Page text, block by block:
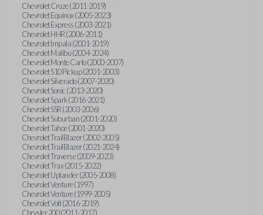
Chevrolet Cruze (2011-2019)
Chevrolet Equinox (2005-2023)
Chevrolet Express (2003-2021)
Chevrolet HHR (2006-2011)
Chevrolet Impala (2001-2019)
Chevrolet Malibu (2004-2024)
Chevrolet Monte Carlo (2000-2007)
Chevrolet S10 Pickup (2001-2003)
Chevrolet Silverado (2007-2020)
Chevrolet Sonic (2013-2020)
Chevrolet Spark (2016-2021)
Chevrolet SSR (2003-2006)
Chevrolet Suburban (2001-2020)
Chevrolet Tahoe (2001-2020)
Chevrolet TrailBlazer (2002-2005)
Chevrolet TrailBlazer (2021-2024)
Chevrolet Traverse (2009-2023)
Chevrolet Trax (2015-2022)
Chevrolet Uplander (2005-2008)
Chevrolet Venture (1997)
Chevrolet Venture (1999-2005)
Chevrolet Volt (2016-2019)
Chrysler 200 (2011-2017)